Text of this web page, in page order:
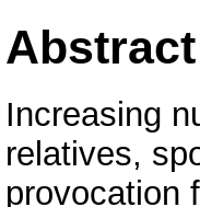
Abstract
Increasing
relatives,
provocation